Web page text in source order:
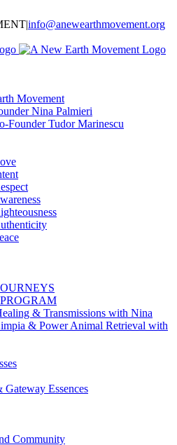
|info@anewearthmovement.org
Movement
Nina Palmieri
Founder Tudor Marinescu
& Transmissions with Nina
& Power Animal Retrieval with
Essences
Community